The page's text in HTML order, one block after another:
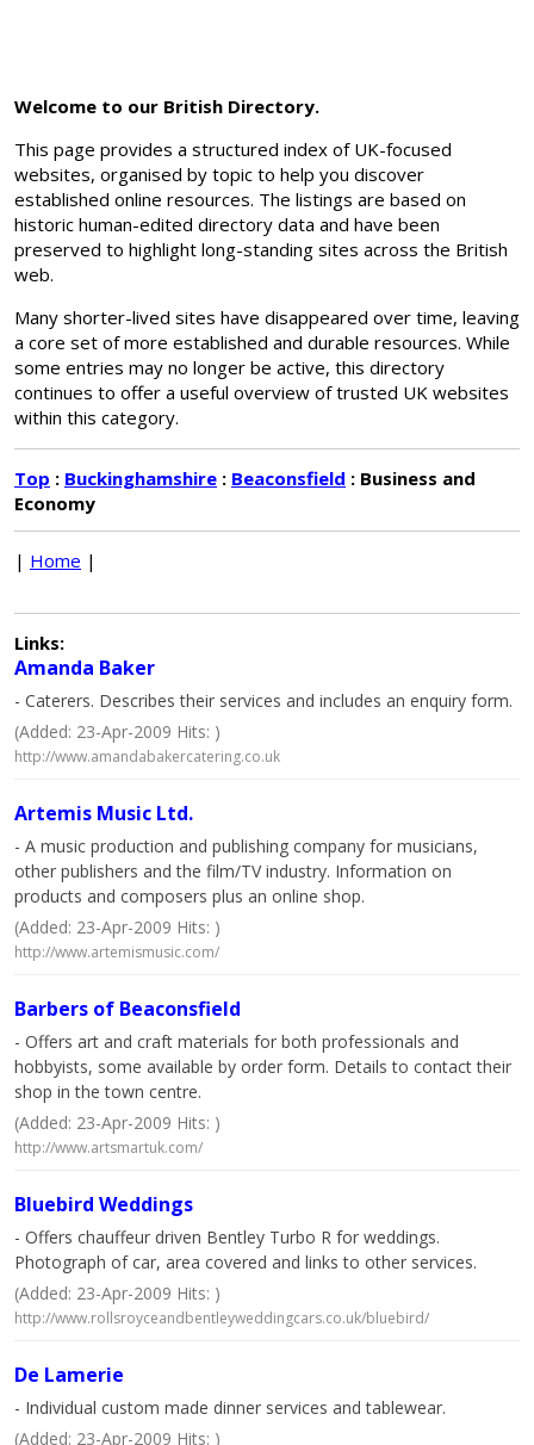
Welcome to our British Directory.
This page provides a structured index of UK-focused
websites, organised by topic to help you discover
established online resources. The listings are based on
historic human-edited directory data and have been
preserved to highlight long-standing sites across the British
web.
Many shorter-lived sites have disappeared over time, leaving
a core set of more established and durable resources. While
some entries may no longer be active, this directory
continues to offer a useful overview of trusted UK websites
within this category.
Top : Buckinghamshire : Beaconsfield : Business and
Economy
| Home |
Links:
Amanda Baker
- Caterers. Describes their services and includes an enquiry form.
(Added: 23-Apr-2009 Hits: )
http://www.amandabakercatering.co.uk
Artemis Music Ltd.
- A music production and publishing company for musicians,
other publishers and the film/TV industry. Information on
products and composers plus an online shop.
(Added: 23-Apr-2009 Hits: )
http://www.artemismusic.com/
Barbers of Beaconsfield
- Offers art and craft materials for both professionals and
hobbyists, some available by order form. Details to contact their
shop in the town centre.
(Added: 23-Apr-2009 Hits: )
http://www.artsmartuk.com/
Bluebird Weddings
- Offers chauffeur driven Bentley Turbo R for weddings.
Photograph of car, area covered and links to other services.
(Added: 23-Apr-2009 Hits: )
http://www.rollsroyceandbentleyweddingcars.co.uk/bluebird/
De Lamerie
- Individual custom made dinner services and tablewear.
(Added: 23-Apr-2009 Hits: )